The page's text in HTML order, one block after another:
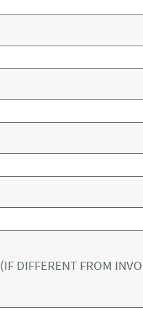
(IF DIFFERENT FROM